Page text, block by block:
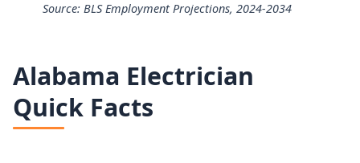
25th $49,430
75th $83,940
Source: BLS Employment Projections, 2024-2034
Year
Employment
2024
Alabama Electrician
Quick Facts